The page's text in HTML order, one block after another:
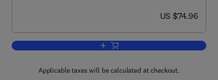
now US $74.96
US $74.96
Add to cart, Acceptance and
Applicable taxes will be calculated at checkout.